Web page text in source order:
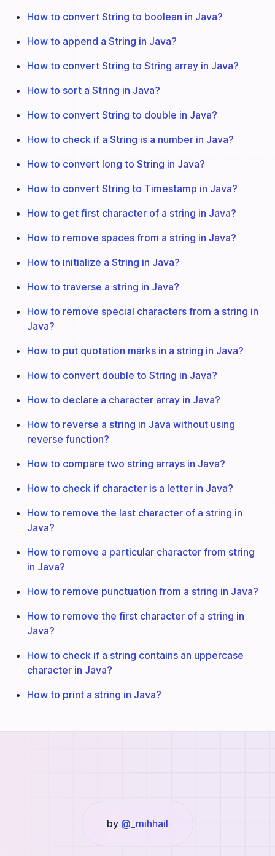
How to convert String to boolean in Java?
How to append a String in Java?
How to convert String to String array in Java?
How to sort a String in Java?
How to convert String to double in Java?
How to check if a String is a number in Java?
How to convert long to String in Java?
How to convert String to Timestamp in Java?
How to get first character of a string in Java?
How to remove spaces from a string in Java?
How to initialize a String in Java?
How to traverse a string in Java?
How to remove special characters from a string in
Java?
How to put quotation marks in a string in Java?
How to convert double to String in Java?
How to declare a character array in Java?
How to reverse a string in Java without using
reverse function?
How to compare two string arrays in Java?
How to check if character is a letter in Java?
How to remove the last character of a string in
Java?
How to remove a particular character from string
in Java?
How to remove punctuation from a string in Java?
How to remove the first character of a string in
Java?
How to check if a string contains an uppercase
character in Java?
How to print a string in Java?
by @_mihhail